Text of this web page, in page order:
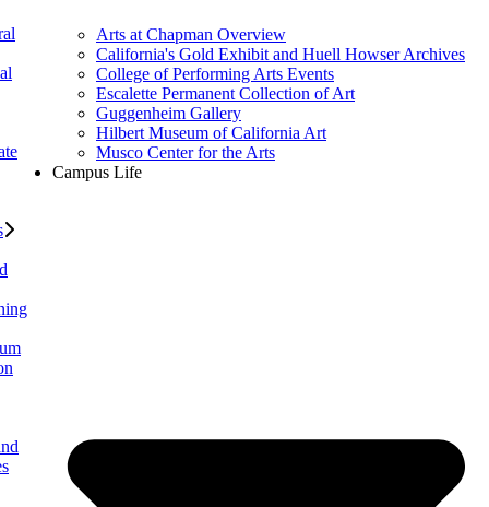
Arts at Chapman Overview
California's Gold Exhibit and Huell Howser Archives
College of Performing Arts Events
Escalette Permanent Collection of Art
Guggenheim Gallery
Hilbert Museum of California Art
Musco Center for the Arts
Campus Life